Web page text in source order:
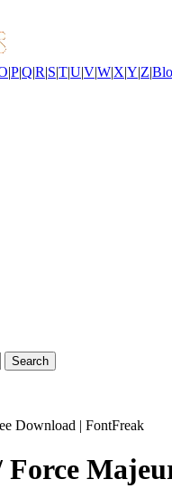
|P|Q|R|S|T|U|V|W|X|Y|Z|
Search
Download | FontFreak
Force